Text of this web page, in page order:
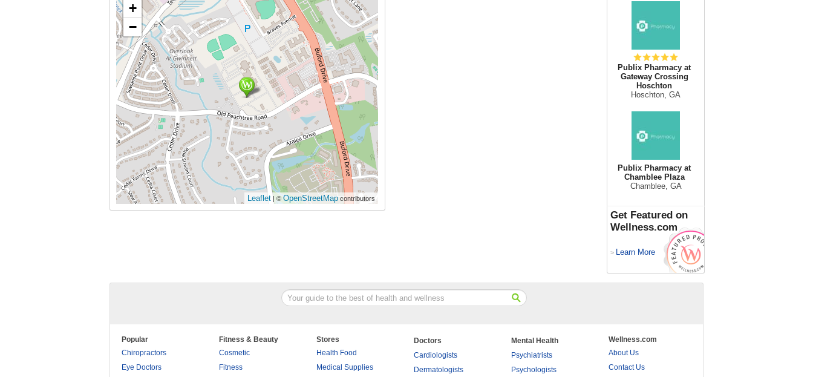
+
−
Leaflet | © OpenStreetMap contributors
Publix Pharmacy at
Gateway Crossing
Hoschton
Hoschton, GA
Publix Pharmacy at
Chamblee Plaza
Chamblee, GA
Get Featured on
Wellness.com
> Learn More
Popular
Chiropractors
Eye Doctors
Fitness & Beauty
Cosmetic
Fitness
Stores
Health Food
Medical Supplies
Doctors
Cardiologists
Dermatologists
Mental Health
Psychiatrists
Psychologists
Wellness.com
About Us
Contact Us